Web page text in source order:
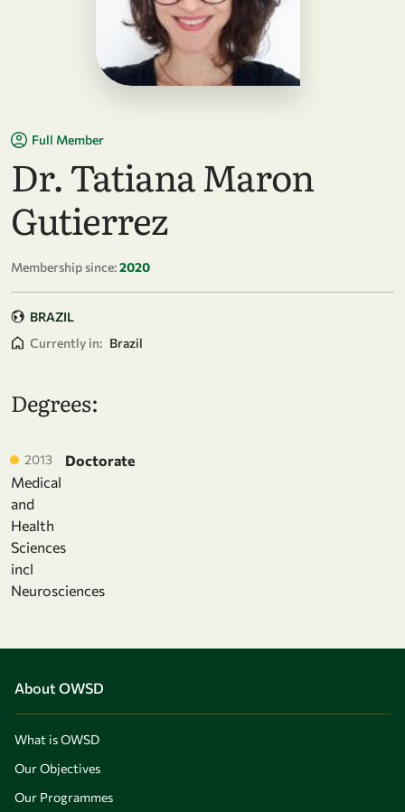
Full Member
Dr. Tatiana Maron
Gutierrez
Membership since:2020
BRAZIL
Currently in: Brazil
Degrees:
2013
Doctorate
Medical
and
Health
Sciences
incl
Neurosciences
About OWSD
What is OWSD
Our Objectives
Our Programmes